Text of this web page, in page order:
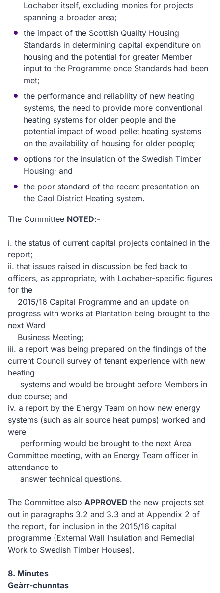
Lochaber itself, excluding monies for projects
spanning a broader area;
the impact of the Scottish Quality Housing
Standards in determining capital expenditure on
housing and the potential for greater Member
input to the Programme once Standards had been
met;
the performance and reliability of new heating
systems, the need to provide more conventional
heating systems for older people and the
potential impact of wood pellet heating systems
on the availability of housing for older people;
options for the insulation of the Swedish Timber
Housing; and
the poor standard of the recent presentation on
the Caol District Heating system.
The Committee NOTED:-
i. the status of current capital projects contained in the
report;
ii. that issues raised in discussion be fed back to
officers, as appropriate, with Lochaber-specific figures
for the
2015/16 Capital Programme and an update on
progress with works at Plantation being brought to the
next Ward
Business Meeting;
iii. a report was being prepared on the findings of the
current Council survey of tenant experience with new
heating
systems and would be brought before Members in
due course; and
iv. a report by the Energy Team on how new energy
systems (such as air source heat pumps) worked and
were
performing would be brought to the next Area
Committee meeting, with an Energy Team officer in
attendance to
answer technical questions.
The Committee also APPROVED the new projects set
out in paragraphs 3.2 and 3.3 and at Appendix 2 of
the report, for inclusion in the 2015/16 capital
programme (External Wall Insulation and Remedial
Work to Swedish Timber Houses).
8. Minutes
Geàrr-chunntas